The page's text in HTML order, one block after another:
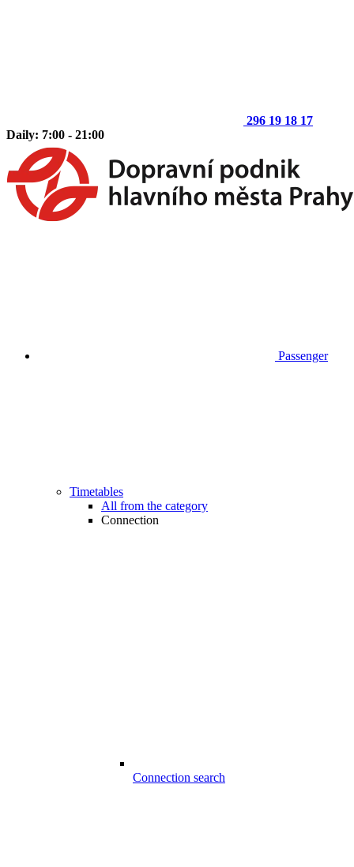
296 19 18 17
Daily: 7:00 - 21:00
Passenger
Timetables
All from the category
Connection
Connection search